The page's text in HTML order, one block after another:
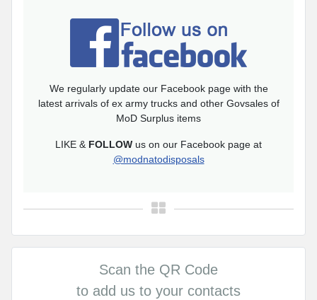
We regularly update our Facebook page with the
latest arrivals of ex army trucks and other Govsales of
MoD Surplus items
LIKE & FOLLOW us on our Facebook page at
@modnatodisposals
Scan the QR Code
to add us to your contacts